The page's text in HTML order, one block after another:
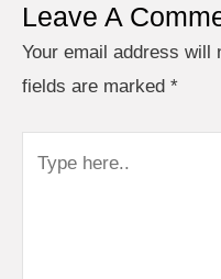
Leave A
Your email address will
fields are marked *